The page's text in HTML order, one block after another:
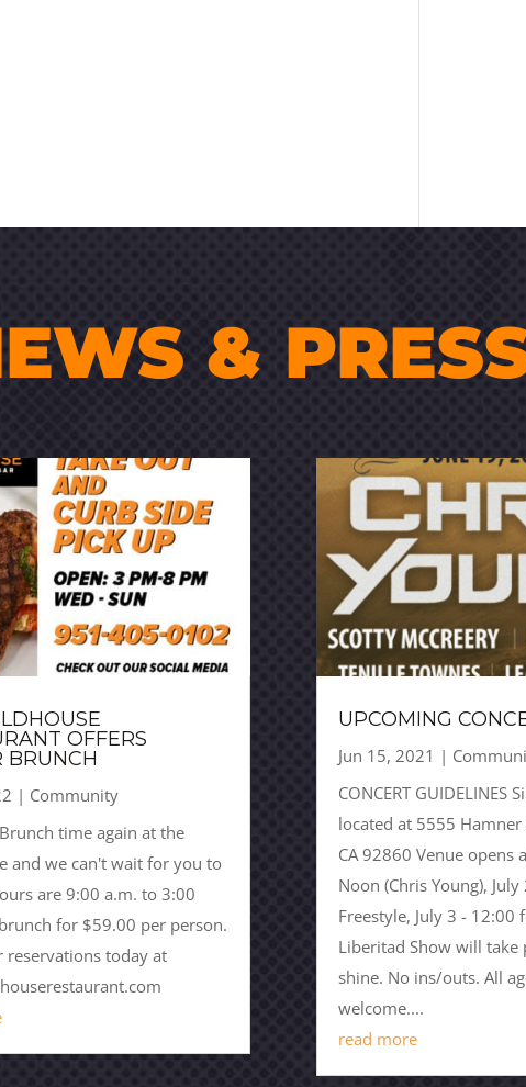
&
OFFERS
BRUNCH
| Community
time again at the
and we can't wait for you to
are 9:00 a.m. to 3:00
for $59.00 per person.
reservations today at
UPCOMING
Jun 15, 2021 |
CONCERT GUIDELINES
located at 5555 Hamner
CA 92860 Venue opens
Noon (Chris Young),
Freestyle, July 3 - 12:00
Liberitad Show will take
shine. No ins/outs. All
welcome....
read more